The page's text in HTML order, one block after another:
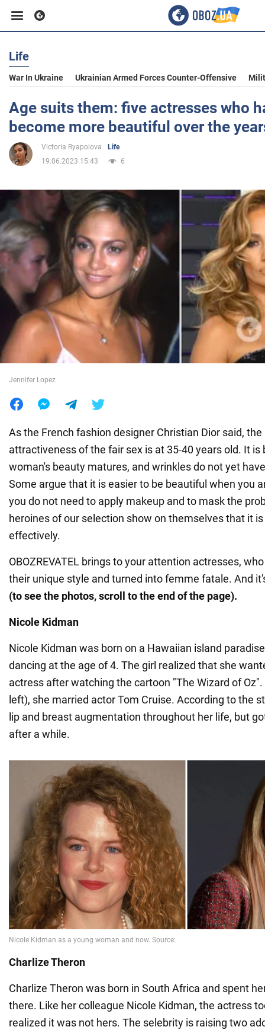
Business
Sport
Entertainment
Politics
Society
War in Ukraine
World
Life
War In Ukraine Ukrainian Armed Forces Counter-Offensive
Age suits them: five actresses who
become more beautiful over the
Victoria Ryapolova
Life
19.06.2023 15:43
6
Jennifer Lopez
As the French fashion designer Christian Dior said, the
attractiveness of the fair sex is at 35-40 years old. It is
woman's beauty matures, and wrinkles do not yet
Some argue that it is easier to be beautiful when you
you do not need to apply makeup and to mask the
heroines of our selection show on themselves that it
effectively.
OBOZREVATEL brings to your attention actresses,
their unique style and turned into femme fatale. And
(to see the photos, scroll to the end of the page).
Nicole Kidman
Nicole Kidman was born on a Hawaiian island
dancing at the age of 4. The girl realized that she
actress after watching the cartoon "The Wizard of
left), she married actor Tom Cruise. According to the
lip and breast augmentation throughout her life, but
after a while.
Charlize Theron
Charlize Theron was born in South Africa and spent
there. Like her colleague Nicole Kidman, the actress
realized it was not hers. The selebrity is raising two